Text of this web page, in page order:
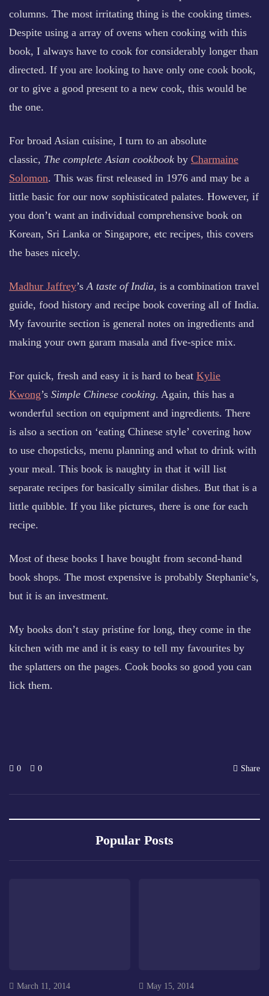
columns. The most irritating thing is the cooking times.
Despite using a array of ovens when cooking with this
book, I always have to cook for considerably longer than
directed. If you are looking to have only one cook book,
or to give a good present to a new cook, this would be
the one.
For broad Asian cuisine, I turn to an absolute
classic, The complete Asian cookbook by Charmaine
Solomon. This was first released in 1976 and may be a
little basic for our now sophisticated palates. However, if
you don’t want an individual comprehensive book on
Korean, Sri Lanka or Singapore, etc recipes, this covers
the bases nicely.
Madhur Jaffrey’sA taste of India, is a combination travel
guide, food history and recipe book covering all of India.
My favourite section is general notes on ingredients and
making your own garam masala and five-spice mix.
For quick, fresh and easy it is hard to beat Kylie
Kwong’s Simple Chinese cooking. Again, this has a
wonderful section on equipment and ingredients. There
is also a section on ‘eating Chinese style’ covering how
to use chopsticks, menu planning and what to drink with
your meal. This book is naughty in that it will list
separate recipes for basically similar dishes. But that is a
little quibble. If you like pictures, there is one for each
recipe.
Most of these books I have bought from second-hand
book shops. The most expensive is probably Stephanie’s,
but it is an investment.
My books don’t stay pristine for long, they come in the
kitchen with me and it is easy to tell my favourites by
the splatters on the pages. Cook books so good you can
lick them.
0 0 Share
Popular Posts
March 11, 2014 May 15, 2014